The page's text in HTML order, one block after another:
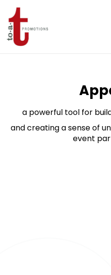
a powerful tool for
and creating a sense of
event